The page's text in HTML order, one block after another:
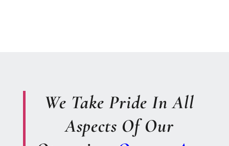
We Take Pride In All
Aspects Of Our